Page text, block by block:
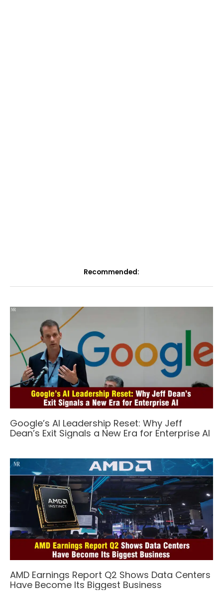
Recommended:
Google’s AI Leadership Reset: Why Jeff
Dean’s Exit Signals a New Era for Enterprise AI
AMD Earnings Report Q2 Shows Data Centers
Have Become Its Biggest Business